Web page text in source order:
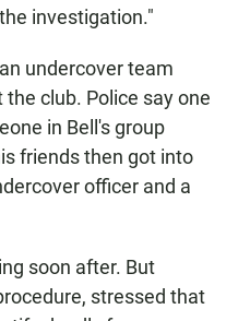
investigation."
undercover team
club. Police say one
in Bell's group
friends then got into
officer and a
soon after. But
stressed that